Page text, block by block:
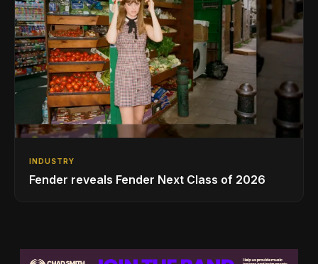
INDUSTRY
Fender reveals Fender Next Class of 2026